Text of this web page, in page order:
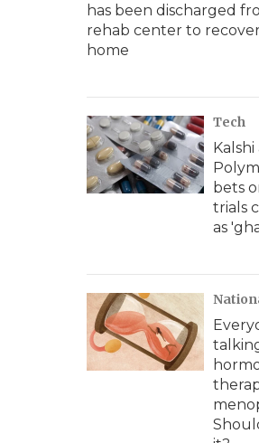
has been discharged
rehab center to
home
Tech
Kalshi
bets
trials
as